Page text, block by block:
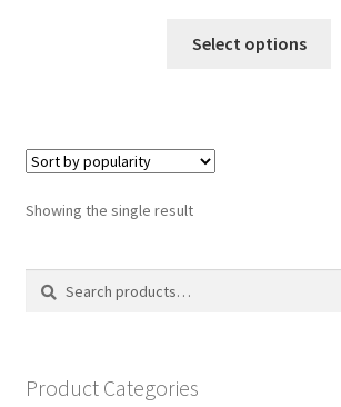
£14.99
Select options
Showing the single result
Search
Search
Product Categories